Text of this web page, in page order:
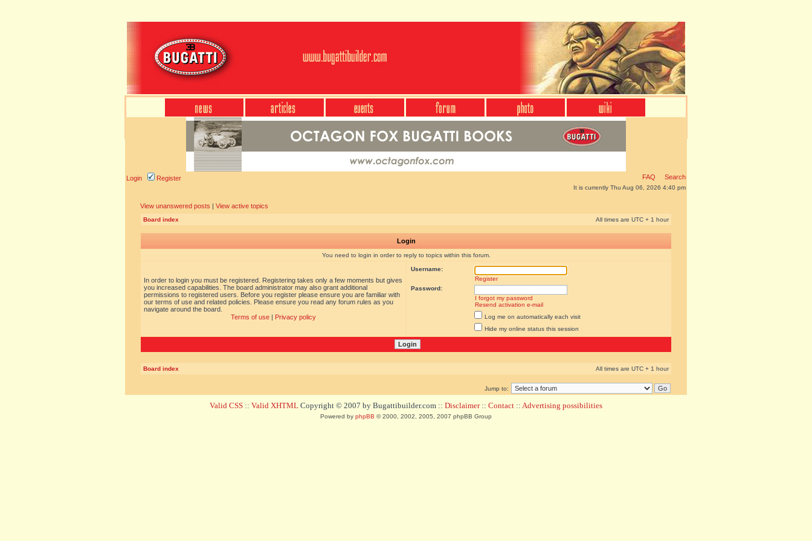
Login Register FAQ Search
It is currently Thu Aug 06, 2026 4:40 pm
View unanswered posts | View active topics
Board index All times are UTC + 1 hour
Login
You need to login in order to reply to topics within this forum.
In order to login you must be registered. Registering takes only a few moments but gives
you increased capabilities. The board administrator may also grant additional
permissions to registered users. Before you register please ensure you are familiar with
our terms of use and related policies. Please ensure you read any forum rules as you
navigate around the board.
Terms of use| Privacy policy
Username:
Register
Password:
I forgot my password
Resend activation e-mail
Log me on automatically each visit
Hide my online status this session
Board index All times are UTC + 1 hour
Jump to:
Valid CSS :: Valid XHTML Copyright © 2007 by Bugattibuilder.com :: Disclaimer:: Contact :: Advertising possibilities
Powered by phpBB © 2000, 2002, 2005, 2007 phpBB Group